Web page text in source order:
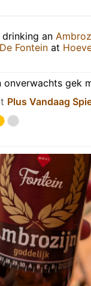
drinking an
Fontein at
onverwachts gek
Plus Vandaag